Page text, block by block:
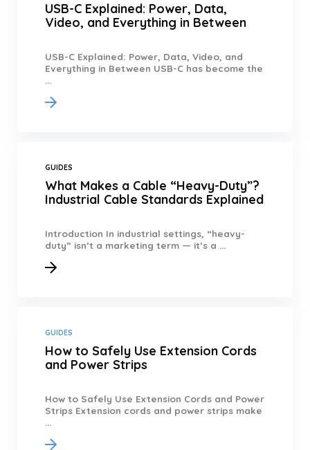
USB-C Explained: Power, Data,
Video, and Everything in Between
USB-C Explained: Power, Data, Video, and
Everything in Between USB-C has become the
...
GUIDES
What Makes a Cable “Heavy-Duty”?
Industrial Cable Standards Explained
Introduction In industrial settings, “heavy-
duty” isn’t a marketing term — it’s a ...
GUIDES
How to Safely Use Extension Cords
and Power Strips
How to Safely Use Extension Cords and Power
Strips Extension cords and power strips make
...